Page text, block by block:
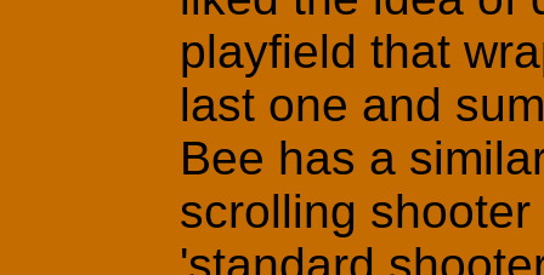
playfield that
last one and
Bee has a
scrolling